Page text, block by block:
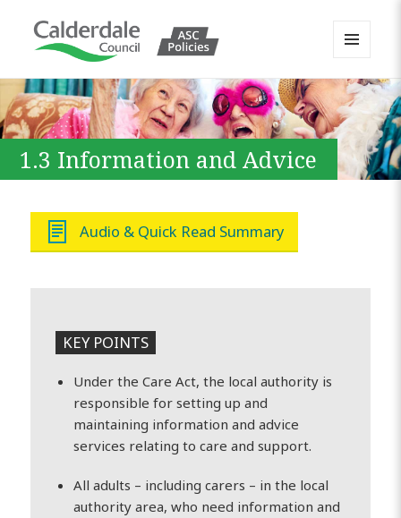
Calderdale Policy Portal
AND
WIDGETS
1.3 Information and Advice
Audio & Quick Read Summary
KEY POINTS
Under the Care Act, the local authority is
responsible for setting up and
maintaining information and advice
services relating to care and support.
All adults – including carers – in the local
authority area, who need information and